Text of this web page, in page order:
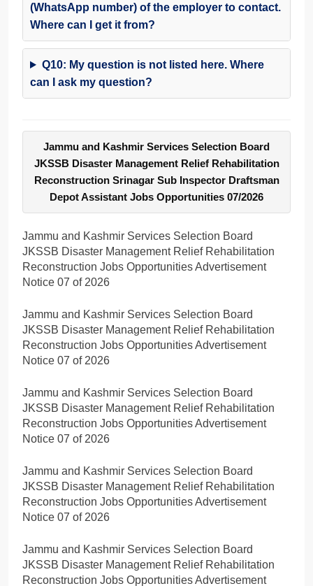
(WhatsApp number) of the employer to contact.
Where can I get it from?
Q10: My question is not listed here. Where
can I ask my question?
Jammu and Kashmir Services Selection Board
JKSSB Disaster Management Relief Rehabilitation
Reconstruction Srinagar Sub Inspector Draftsman
Depot Assistant Jobs Opportunities 07/2026
Jammu and Kashmir Services Selection Board
JKSSB Disaster Management Relief Rehabilitation
Reconstruction Jobs Opportunities Advertisement
Notice 07 of 2026
Jammu and Kashmir Services Selection Board
JKSSB Disaster Management Relief Rehabilitation
Reconstruction Jobs Opportunities Advertisement
Notice 07 of 2026
Jammu and Kashmir Services Selection Board
JKSSB Disaster Management Relief Rehabilitation
Reconstruction Jobs Opportunities Advertisement
Notice 07 of 2026
Jammu and Kashmir Services Selection Board
JKSSB Disaster Management Relief Rehabilitation
Reconstruction Jobs Opportunities Advertisement
Notice 07 of 2026
Jammu and Kashmir Services Selection Board
JKSSB Disaster Management Relief Rehabilitation
Reconstruction Jobs Opportunities Advertisement